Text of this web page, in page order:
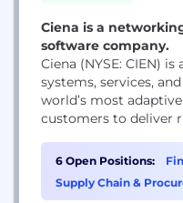
Ciena is a
software company.
Ciena (NYSE: CIEN)
systems, services,
world’s most
customers to deliver
company rooted in
collaborative
alongside our
6 Open Positions:
Supply Chain &